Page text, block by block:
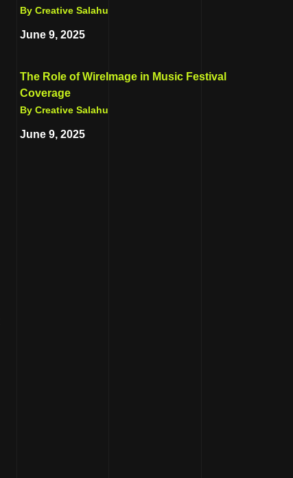
By Creative Salahu
June 9, 2025
The Role of WireImage in Music Festival
Coverage
By Creative Salahu
June 9, 2025